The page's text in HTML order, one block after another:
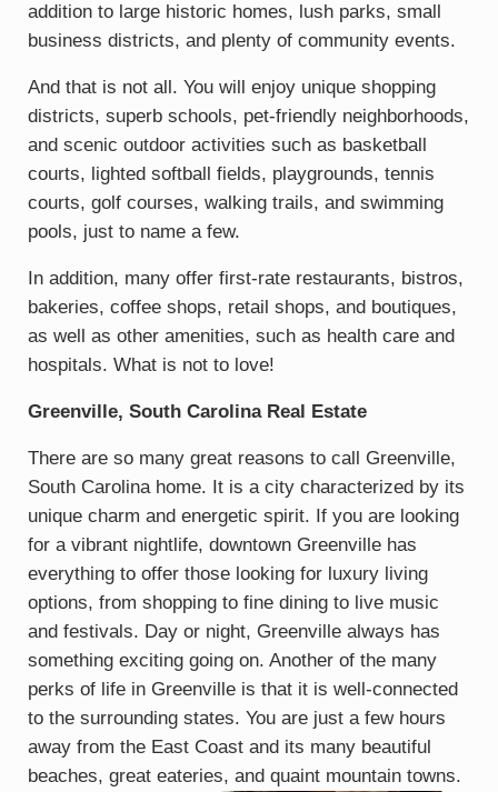
addition to large historic homes, lush parks, small
business districts, and plenty of community events.
And that is not all. You will enjoy unique shopping
districts, superb schools, pet-friendly neighborhoods,
and scenic outdoor activities such as basketball
courts, lighted softball fields, playgrounds, tennis
courts, golf courses, walking trails, and swimming
pools, just to name a few.
In addition, many offer first-rate restaurants, bistros,
bakeries, coffee shops, retail shops, and boutiques,
as well as other amenities, such as health care and
hospitals. What is not to love!
Greenville, South Carolina Real Estate
There are so many great reasons to call Greenville,
South Carolina home. It is a city characterized by its
unique charm and energetic spirit. If you are looking
for a vibrant nightlife, downtown Greenville has
everything to offer those looking for luxury living
options, from shopping to fine dining to live music
and festivals. Day or night, Greenville always has
something exciting going on. Another of the many
perks of life in Greenville is that it is well-connected
to the surrounding states. You are just a few hours
away from the East Coast and its many beautiful
beaches, great eateries, and quaint mountain towns.